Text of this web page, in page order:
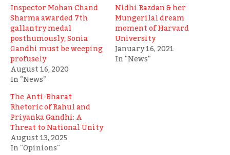
Inspector Mohan Chand
Sharma awarded 7th
gallantry medal
posthumously, Sonia
Gandhi must be weeping
profusely
August 16, 2020
In "News"
Nidhi Razdan & her
Mungerilal dream
moment of Harvard
University
January 16, 2021
In "News"
The Anti-Bharat
Rhetoric of Rahul and
Priyanka Gandhi: A
Threat to National Unity
August 13, 2025
In "Opinions"